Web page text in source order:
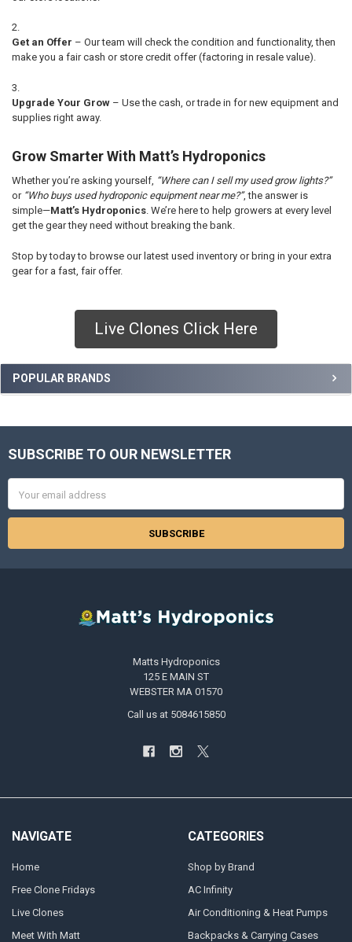
Live Clones Click Here
POPULAR BRANDS
Get an Offer – Our team will check the condition and functionality, then
make you a fair cash or store credit offer (factoring in resale value).
Upgrade Your Grow– Use the cash, or trade in for new equipment and
supplies right away.
Grow Smarter With Matt’s Hydroponics
Whether you’re asking yourself, “Where can I sell my used grow lights?”
or “Who buys used hydroponic equipment near me?”, the answer is
simple—Matt’s Hydroponics. We’re here to help growers at every level
get the gear they need without breaking the bank.
Stop by today to browse our latest used inventory or bring in your extra
gear for a fast, fair offer.
Footer
SUBSCRIBE TO OUR NEWSLETTER
Address
Matts Hydroponics
125 E MAIN ST
WEBSTER MA 01570
Call us at 5084615850
NAVIGATE
Home
Free Clone Fridays
Live Clones
Meet With Matt
CATEGORIES
Shop by Brand
AC Infinity
Air Conditioning & Heat Pumps
Backpacks & Carrying Cases